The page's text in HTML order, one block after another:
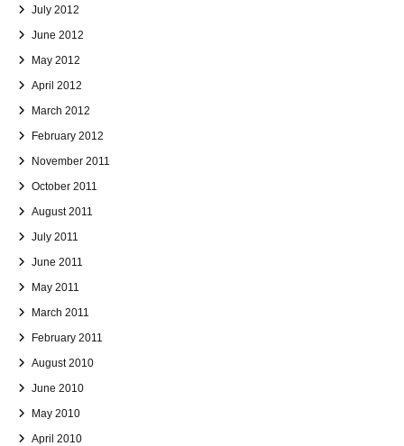
July 2012
June 2012
May 2012
April 2012
March 2012
February 2012
November 2011
October 2011
August 2011
July 2011
June 2011
May 2011
March 2011
February 2011
August 2010
June 2010
May 2010
April 2010